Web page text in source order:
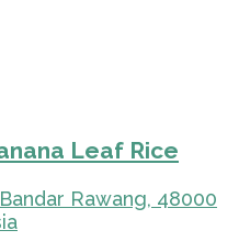
Leaf Rice
Rawang, 48000